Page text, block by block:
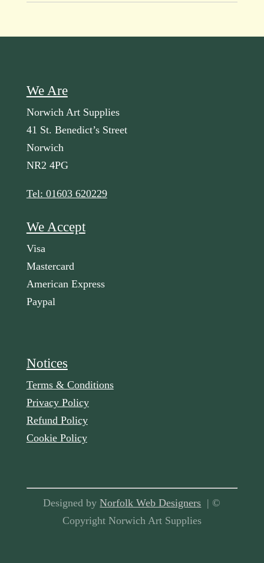
We Are
Norwich Art Supplies
41 St. Benedict’s Street
Norwich
NR2 4PG
Tel: 01603 620229
We Accept
Visa
Mastercard
American Express
Paypal
Notices
Terms & Conditions
Privacy Policy
Refund Policy
Cookie Policy
Designed byNorfolk Web Designers | ©
Copyright Norwich Art Supplies